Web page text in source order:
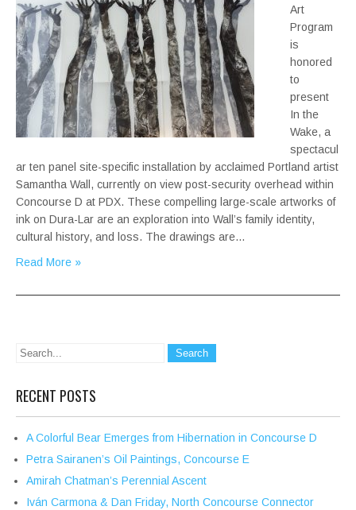
Art
Program
is
honored
to
present
In the
Wake, a
spectacul
ar ten panel site-specific installation by acclaimed Portland artist
Samantha Wall, currently on view post-security overhead within
Concourse D at PDX. These compelling large-scale artworks of
ink on Dura-Lar are an exploration into Wall’s family identity,
cultural history, and loss. The drawings are…
Read More »
RECENT POSTS
A Colorful Bear Emerges from Hibernation in Concourse D
Petra Sairanen’s Oil Paintings, Concourse E
Amirah Chatman’s Perennial Ascent
Iván Carmona & Dan Friday, North Concourse Connector